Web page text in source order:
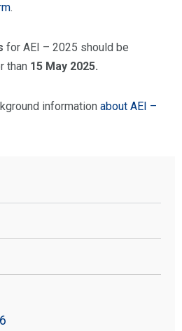
.
for AEI – 2025 should be
than 15 May 2025.
information about AEI –